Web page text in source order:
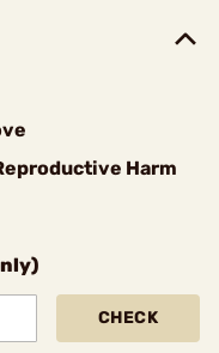
Harm
CHECK